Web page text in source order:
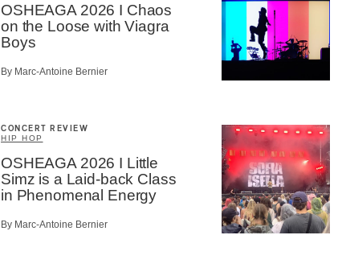
OSHEAGA 2026 I Chaos
on the Loose with Viagra
Boys
By Marc-Antoine Bernier
CONCERT REVIEW
HIP HOP
OSHEAGA 2026 I Little
Simz is a Laid-back Class
in Phenomenal Energy
By Marc-Antoine Bernier